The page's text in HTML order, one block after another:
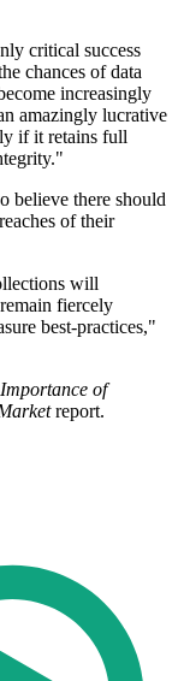
critical success
chances of data
increasingly
amazingly lucrative
if it retains full
believe there should
of their
will
fiercely
best-practices,"
of
report.